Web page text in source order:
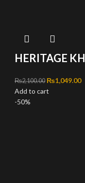
HERITAGE
₨2,100.00 Original
₨1,049.00
Add to cart
-50%